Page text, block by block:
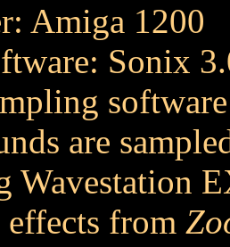
Amiga 1200
Sonix
are
Wavestation
effects from